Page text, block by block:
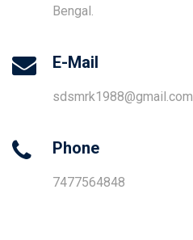
Bengal.
E-Mail
sdsmrk1988@gmail.com
Phone
7477564848